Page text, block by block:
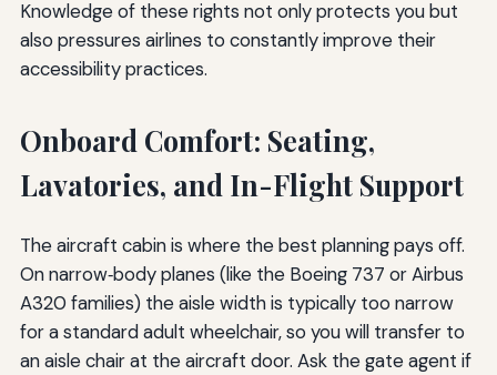
Knowledge of these rights not only protects you but
also pressures airlines to constantly improve their
accessibility practices.
Onboard Comfort: Seating,
Lavatories, and In-Flight Support
The aircraft cabin is where the best planning pays off.
On narrow‑body planes (like the Boeing 737 or Airbus
A320 families) the aisle width is typically too narrow
for a standard adult wheelchair, so you will transfer to
an aisle chair at the aircraft door. Ask the gate agent if